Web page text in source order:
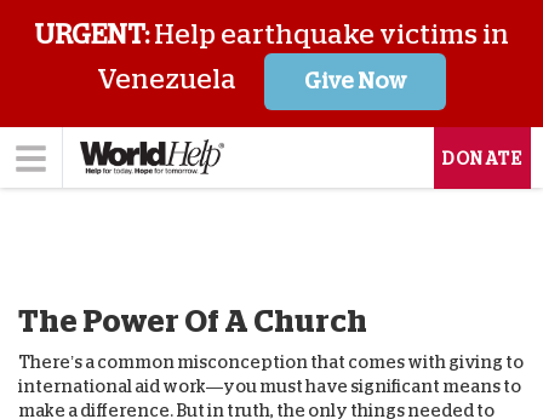
URGENT:Help earthquake victims in
Venezuela
Give Now
DONATE
The Power Of A Church
There’s a common misconception that comes with giving to
international aid work—you must have significant means to
make a difference. But in truth, the only things needed to